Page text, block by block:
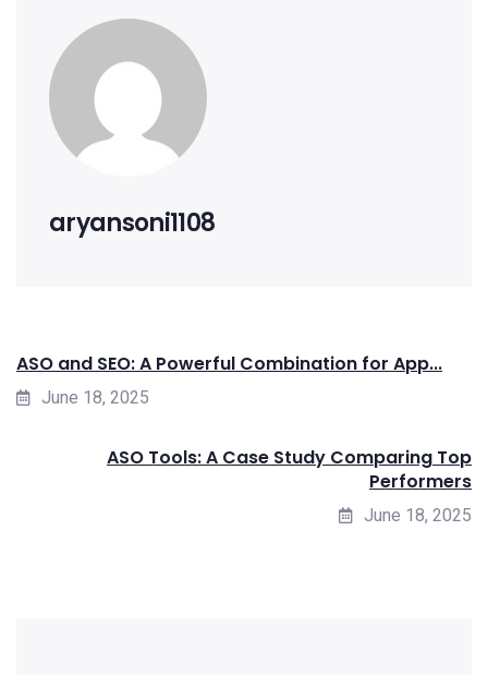
aryansoni1108
ASO and SEO: A Powerful Combination for App...
June 18, 2025
ASO Tools: A Case Study Comparing Top
Performers
June 18, 2025